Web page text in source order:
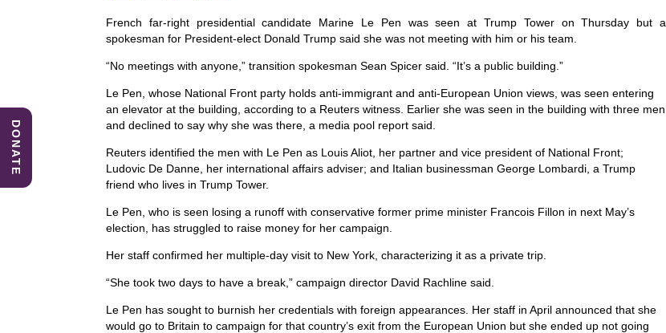
c
e
b
o
o
k
k
e
dI
n
at
s
A
p
p
French far-right presidential candidate Marine Le Pen was seen at Trump Tower on Thursday but a
spokesman for President-elect Donald Trump said she was not meeting with him or his team.
“No meetings with anyone,” transition spokesman Sean Spicer said. “It’s a public building.”
Le Pen, whose National Front party holds anti-immigrant and anti-European Union views, was seen entering
an elevator at the building, according to a Reuters witness. Earlier she was seen in the building with three men
and declined to say why she was there, a media pool report said.
Reuters identified the men with Le Pen as Louis Aliot, her partner and vice president of National Front;
Ludovic De Danne, her international affairs adviser; and Italian businessman George Lombardi, a Trump
friend who lives in Trump Tower.
Le Pen, who is seen losing a runoff with conservative former prime minister Francois Fillon in next May’s
election, has struggled to raise money for her campaign.
Her staff confirmed her multiple-day visit to New York, characterizing it as a private trip.
“She took two days to have a break,” campaign director David Rachline said.
Le Pen has sought to burnish her credentials with foreign appearances. Her staff in April announced that she
would go to Britain to campaign for that country’s exit from the European Union but she ended up not going
DONATE